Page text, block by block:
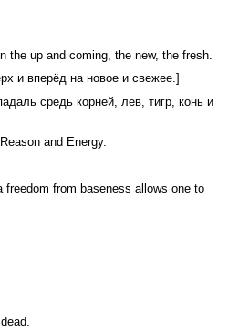
the up and coming, the new, the fresh.
и вперёд на новое и свежее.]
средь корней, лев, тигр, конь и
and Energy.
from baseness allows one to